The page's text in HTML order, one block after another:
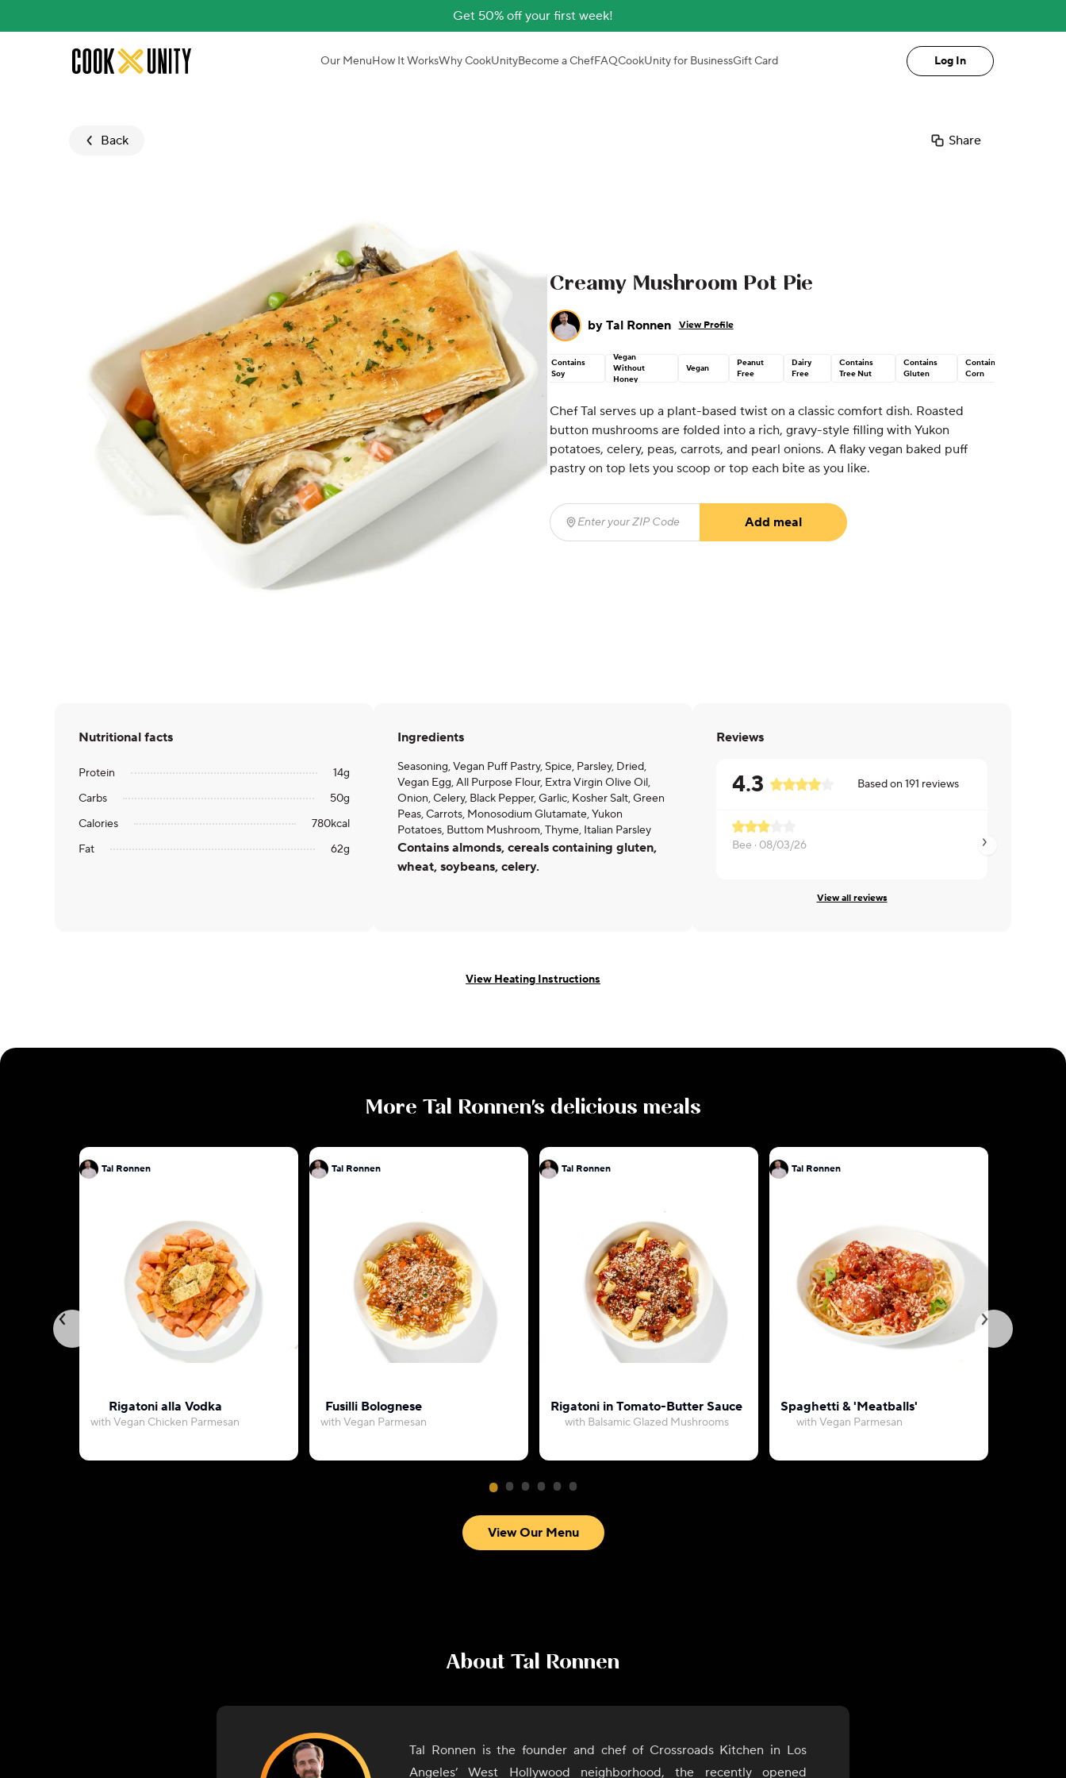
Get 50% off your first week!
Skip to main content Our MenuHow It WorksWhy CookUnityBecome a ChefFAQCookUnity for BusinessGift Card Log In
Back Share
Creamy Mushroom Pot Pie
by Tal Ronnen View Profile
Contains
Soy
Vegan
Without
Honey
Vegan
Peanut
Free
Dairy
Free
Contains
Tree Nut
Contains
Gluten
Contains
Corn
Chef Tal serves up a plant-based twist on a classic comfort dish. Roasted
button mushrooms are folded into a rich, gravy-style filling with Yukon
potatoes, celery, peas, carrots, and pearl onions. A flaky vegan baked puff
pastry on top lets you scoop or top each bite as you like.
Enter your ZIP Code
Add meal
Nutritional facts
Protein 14g
Carbs
50g
Calories
780kcal
Fat
62g
Ingredients
Seasoning, Vegan Puff Pastry, Spice, Parsley, Dried,
Vegan Egg, All Purpose Flour, Extra Virgin Olive Oil,
Onion, Celery, Black Pepper, Garlic, Kosher Salt, Green
Peas, Carrots, Monosodium Glutamate, Yukon
Potatoes, Buttom Mushroom, Thyme, Italian Parsley
Contains almonds, cereals containing gluten,
wheat, soybeans, celery.
Reviews
4.3 Based on 191 reviews
Bee · 08/03/26
View all reviews
View Heating Instructions
More Tal Ronnen's delicious meals
Tal Ronnen
Rigatoni alla Vodka
with Vegan Chicken Parmesan
Tal Ronnen
Fusilli Bolognese
with Vegan Parmesan
Tal Ronnen
Rigatoni in Tomato-Butter Sauce
with Balsamic Glazed Mushrooms
Tal Ronnen
Spaghetti & 'Meatballs'
with Vegan Parmesan
View Our Menu
About Tal Ronnen
Tal Ronnen is the founder and chef of Crossroads Kitchen in Los
Angeles’ West Hollywood neighborhood, the recently opened